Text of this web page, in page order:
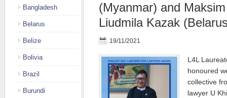
(Myanmar) and
Liudmila Kazak
19/11/2021
L4L
honoured
collective
lawyer U
Bangladesh
Belarus
Belize
Bolivia
Brazil
Burundi